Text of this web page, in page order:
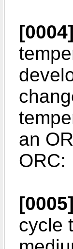
[0004]
an
ORC:
[0005]
cycle